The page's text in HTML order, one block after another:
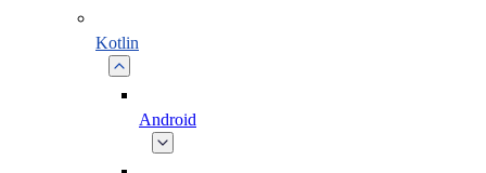
Kotlin
Android